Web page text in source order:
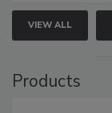
VIEW ALL
Products